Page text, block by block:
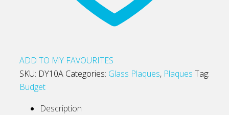
ADD TO MY FAVOURITES
SKU: DY10A Categories: Glass Plaques, Plaques Tag:
Budget
Description